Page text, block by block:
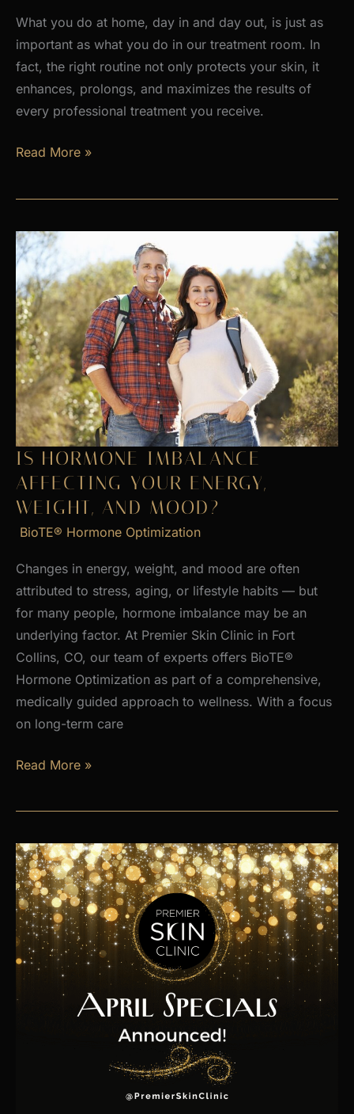
What you do at home, day in and day out, is just as
important as what you do in our treatment room. In
fact, the right routine not only protects your skin, it
enhances, prolongs, and maximizes the results of
every professional treatment you receive.
Why
Daily
Routine
Is
the
Foundation
of
Healthy
Skin
Read More »
IS HORMONE IMBALANCE
AFFECTING YOUR ENERGY,
WEIGHT, AND MOOD?
BioTE® Hormone Optimization
Changes in energy, weight, and mood are often
attributed to stress, aging, or lifestyle habits — but
for many people, hormone imbalance may be an
underlying factor. At Premier Skin Clinic in Fort
Collins, CO, our team of experts offers BioTE®
Hormone Optimization as part of a comprehensive,
medically guided approach to wellness. With a focus
on long-term care
Is
Imbalance
Your
Energy,
Weight,
and
Mood?
Read More »